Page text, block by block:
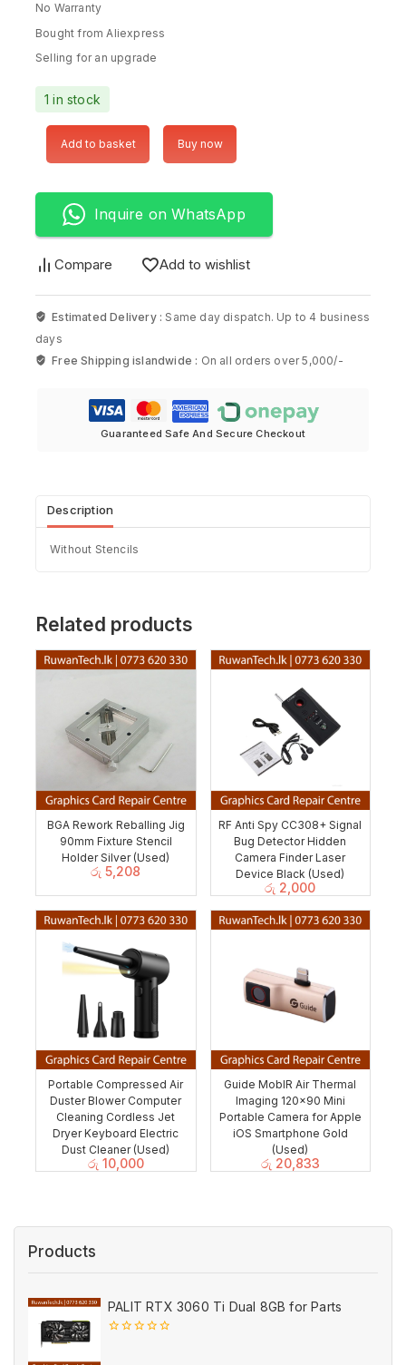
No Warranty
Bought from Aliexpress
Selling for an upgrade
1 in stock
Add to basket Buy now
Inquire on WhatsApp
Compare Add to wishlist
Estimated Delivery : Same day dispatch. Up to 4 business
days
Free Shipping islandwide : On all orders over 5,000/-
Guaranteed Safe And Secure Checkout
Description
Without Stencils
Related products
BGA Rework Reballing Jig
90mm ‎Fixture Stencil
Holder Silver (Used)
රු 5,208
RF Anti Spy CC308+ Signal
Bug Detector Hidden
Camera Finder Laser
Device Black (Used)
රු 2,000
Portable Compressed Air
Duster Blower Computer
Cleaning Cordless Jet
Dryer Keyboard Electric
Dust Cleaner (Used)
රු 10,000
Guide MobIR Air Thermal
Imaging 120×90 Mini
Portable Camera for Apple
iOS Smartphone Gold
(Used)
රු 20,833
Products
PALIT RTX 3060 Ti Dual 8GB for Parts